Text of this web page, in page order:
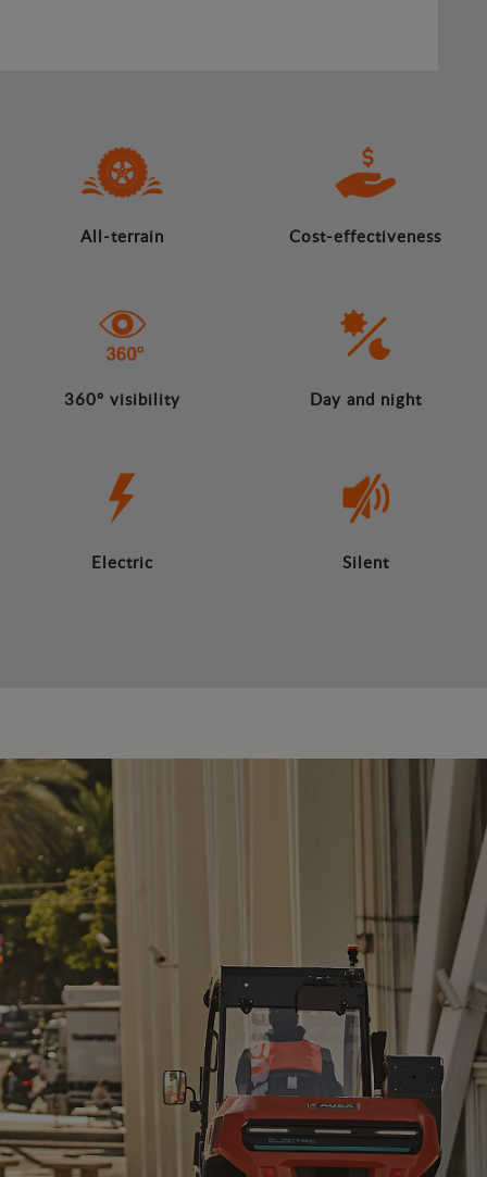
All-terrain Cost-effectiveness
360º visibility Day and night
Electric Silent